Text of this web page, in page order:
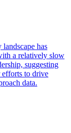
has
a relatively slow
suggesting
efforts to drive
data.